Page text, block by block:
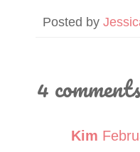
Posted by
4
Kim